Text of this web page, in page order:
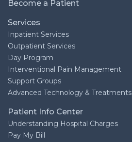
Become a Patient
Services
Inpatient Services
Outpatient Services
Day Program
Interventional Pain Management
Support Groups
Advanced Technology & Treatments
Patient Info Center
Understanding Hospital Charges
Pay My Bill